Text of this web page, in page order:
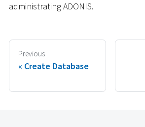
administrating ADONIS.
Previous
Create Database